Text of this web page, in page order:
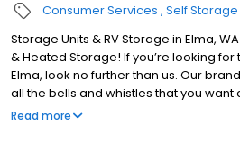
Consumer Services Self Storage
Storage Units & RV Storage in Elma,
& Heated Storage! If you’re looking
Elma, look no further than us. Our
all the bells and whistles that you
notch security, clean, dry, well-lit units,
Read more